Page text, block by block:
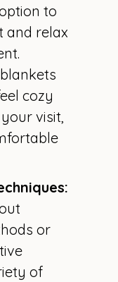
to
and relax
cozy
visit,
or
of